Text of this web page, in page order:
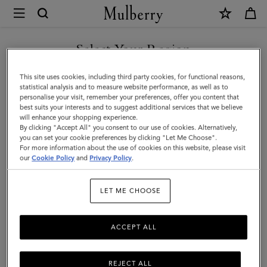
Mulberry
Chiltern
Crossbody
Messenger
|
Oak
NVT
|
Select Your Region
You are currently browsing the Luxembourg site but we noticed
you are in United States.
GO TO UNITED STATES SITE
CONTINUE TO
LUXEMBOURG SITE
This site uses cookies, including third party cookies, for functional reasons,
statistical analysis and to measure website performance, as well as to
personalise your visit, remember your preferences, offer you content that
best suits your interests and to suggest additional services that we believe
will enhance your shopping experience.
By clicking "Accept All" you consent to our use of cookies. Alternatively,
you can set your cookie preferences by clicking "Let Me Choose".
For more information about the use of cookies on this website, please visit
ourCookie Policy and Privacy Policy.
LET ME CHOOSE
REJECT ALL
ACCEPT ALL